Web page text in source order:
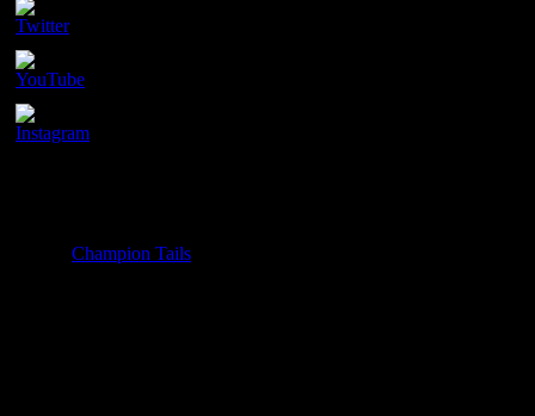
Unit 9/44
Chapman Road
Hackham
SA 5163
PH. 1800 737 404
Email: enquiries@championtails.com
Champion Tails